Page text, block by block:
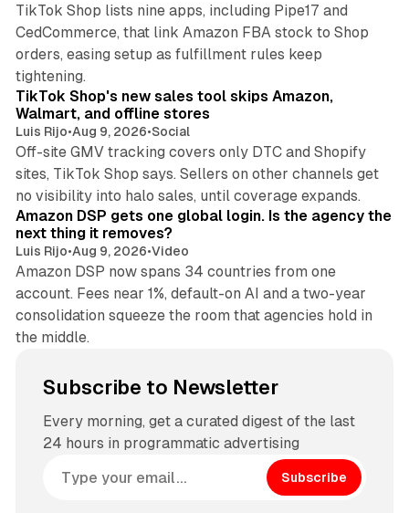
TikTok Shop lists nine apps, including Pipe17 and
CedCommerce, that link Amazon FBA stock to Shop
orders, easing setup as fulfillment rules keep
tightening.
TikTok Shop's new sales tool skips Amazon,
Walmart, and offline stores
Luis Rijo•Aug 9, 2026•Social
Off-site GMV tracking covers only DTC and Shopify
sites, TikTok Shop says. Sellers on other channels get
no visibility into halo sales, until coverage expands.
Amazon DSP gets one global login. Is the agency the
next thing it removes?
Luis Rijo•Aug 9, 2026•Video
Amazon DSP now spans 34 countries from one
account. Fees near 1%, default-on AI and a two-year
consolidation squeeze the room that agencies hold in
the middle.
Subscribe to Newsletter
Every morning, get a curated digest of the last
24 hours in programmatic advertising
Subscribe